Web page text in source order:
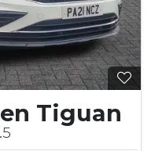
Tiguan